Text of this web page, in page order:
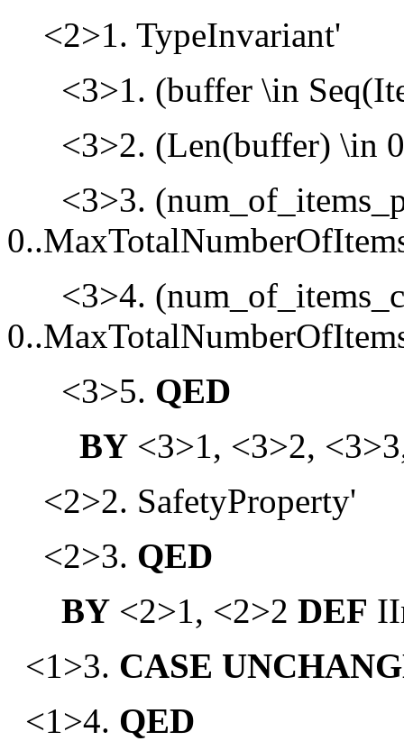
<2>1. TypeInvariant'
<3>1. (buffer \in
<3>2. (Len(buffer) \in
<3>3.
<3>4.
<3>5. QED
BY <3>1, <3>2,
<2>2. SafetyProperty'
<2>3. QED
BY <2>1, <2>2 DEF
<1>3. CASE
<1>4. QED